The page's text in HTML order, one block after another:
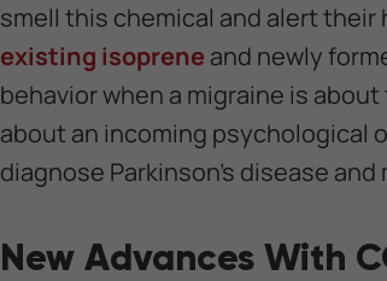
smell this chemical and alert their
existing isoprene and newly
behavior when a migraine is
about an incoming psychological
diagnose Parkinson's disease and
New Advances With